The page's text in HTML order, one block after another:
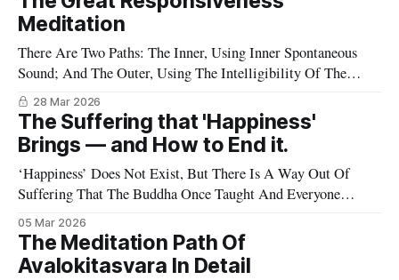
Meditation
There Are Two Paths: The Inner, Using Inner Spontaneous
Sound; And The Outer, Using The Intelligibility Of The
Appearances.
28 Mar 2026
The Suffering that 'Happiness'
Brings — and How to End it.
‘Happiness’ Does Not Exist, But There Is A Way Out Of
Suffering That The Buddha Once Taught And Everyone
Seems To Have Forgotten.
05 Mar 2026
The Meditation Path Of
Avalokitasvara In Detail